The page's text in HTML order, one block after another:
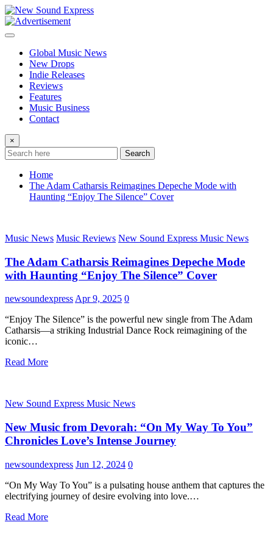
Skip
to
content
Global Music News
New Drops
Indie Releases
Reviews
Features
Music Business
Contact
×
Search
Home
The Adam Catharsis Reimagines Depeche Mode with
Haunting “Enjoy The Silence” Cover
Music News Music Reviews New Sound Express Music News
The Adam Catharsis Reimagines Depeche Mode
with Haunting “Enjoy The Silence” Cover
newsoundexpressApr 9, 2025 0
“Enjoy The Silence” is the powerful new single from The Adam
Catharsis—a striking Industrial Dance Rock reimagining of the
iconic…
Read More
New Sound Express Music News
New Music from Devorah: “On My Way To You”
Chronicles Love’s Intense Journey
newsoundexpress Jun 12, 2024 0
“On My Way To You” is a pulsating house anthem that captures the
electrifying journey of desire evolving into love.…
Read More